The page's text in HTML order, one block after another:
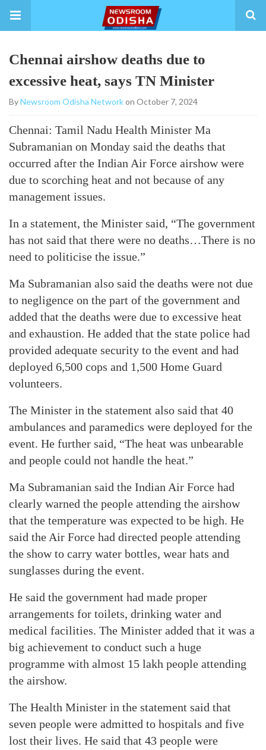
Chennai airshow deaths due to
excessive heat, says TN Minister
ByNewsroom Odisha Networkon October 7, 2024
Chennai: Tamil Nadu Health Minister Ma
Subramanian on Monday said the deaths that
occurred after the Indian Air Force airshow were
due to scorching heat and not because of any
management issues.
In a statement, the Minister said, “The government
has not said that there were no deaths…There is no
need to politicise the issue.”
Ma Subramanian also said the deaths were not due
to negligence on the part of the government and
added that the deaths were due to excessive heat
and exhaustion. He added that the state police had
provided adequate security to the event and had
deployed 6,500 cops and 1,500 Home Guard
volunteers.
The Minister in the statement also said that 40
ambulances and paramedics were deployed for the
event. He further said, “The heat was unbearable
and people could not handle the heat.”
Ma Subramanian said the Indian Air Force had
clearly warned the people attending the airshow
that the temperature was expected to be high. He
said the Air Force had directed people attending
the show to carry water bottles, wear hats and
sunglasses during the event.
He said the government had made proper
arrangements for toilets, drinking water and
medical facilities. The Minister added that it was a
big achievement to conduct such a huge
programme with almost 15 lakh people attending
the airshow.
The Health Minister in the statement said that
seven people were admitted to hospitals and five
lost their lives. He said that 43 people were